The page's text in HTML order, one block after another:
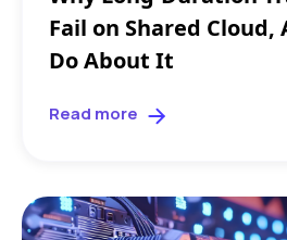
Fail on Shared Cloud,
Do About It
Read more